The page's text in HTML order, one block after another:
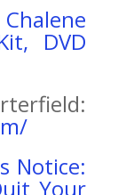
Chalene
DVD
Notice:
Your